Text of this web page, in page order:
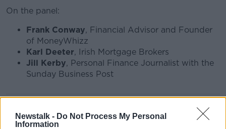
Newstalk - Do Not Process My Personal
Information
On the panel:
Frank Conway, Financial Advisor and Founder
of MoneyWhizz
Karl Deeter, Irish Mortgage Brokers
Jill Kerby, Personal Finance Journalist with the
Sunday Business Post
ANDREA GILLIGAN BETWEEN THE LINES